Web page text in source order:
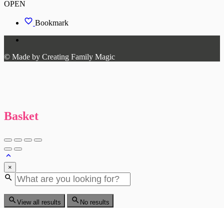
OPEN
Bookmark
© Made by Creating Family Magic
Basket
×
View all results No results